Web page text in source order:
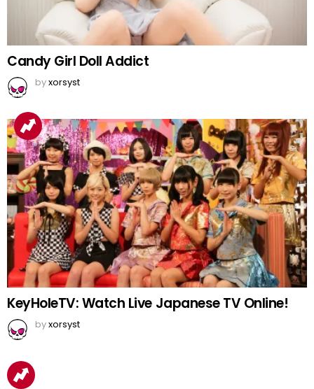
Candy Girl Doll Addict
byxorsyst
KeyHoleTV: Watch Live Japanese TV Online!
byxorsyst